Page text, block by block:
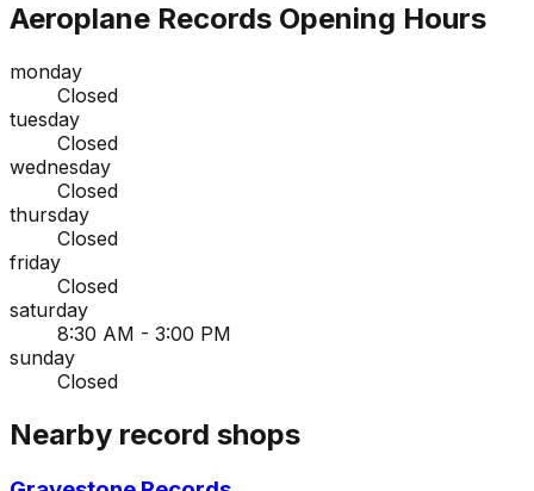
Aeroplane Records Opening Hours
monday
Closed
tuesday
Closed
wednesday
Closed
thursday
Closed
friday
Closed
saturday
8:30 AM - 3:00 PM
sunday
Closed
Nearby record shops